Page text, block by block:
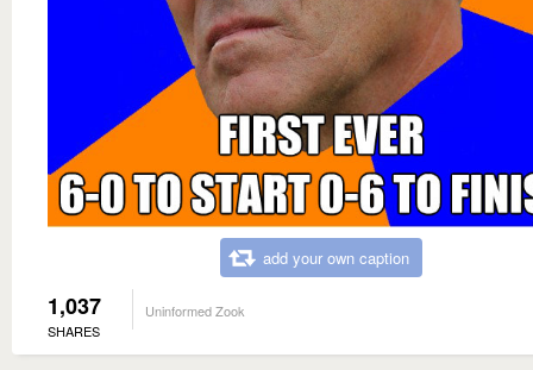
add your own caption
1,037
SHARES
Uninformed Zook